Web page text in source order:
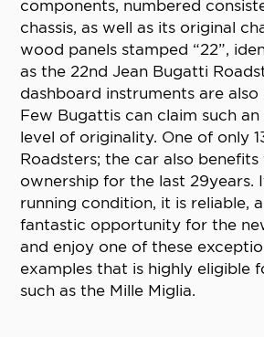
components, numbered
chassis, as well as its original
wood panels stamped “22”,
as the 22nd Jean Bugatti
dashboard instruments are
Few Bugattis can claim such
level of originality. One of only
Roadsters; the car also
ownership for the last 29years.
running condition, it is reliable,
fantastic opportunity for the
and enjoy one of these
examples that is highly eligible
such as the Mille Miglia.